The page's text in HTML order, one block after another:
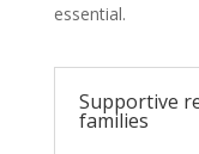
essential.
Supportive
families